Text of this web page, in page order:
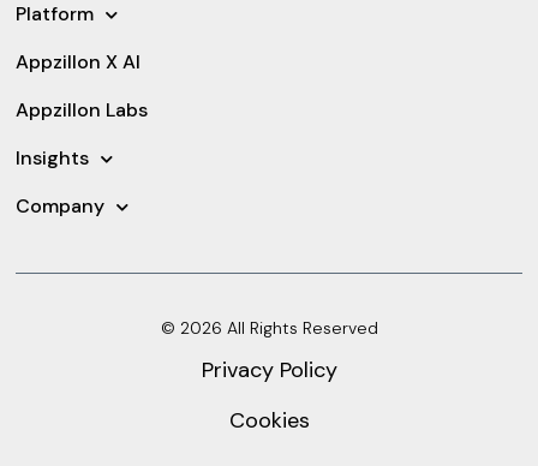
Platform
Appzillon X AI
Appzillon Labs
Insights
Company
© 2026 All Rights Reserved
Privacy Policy
Cookies